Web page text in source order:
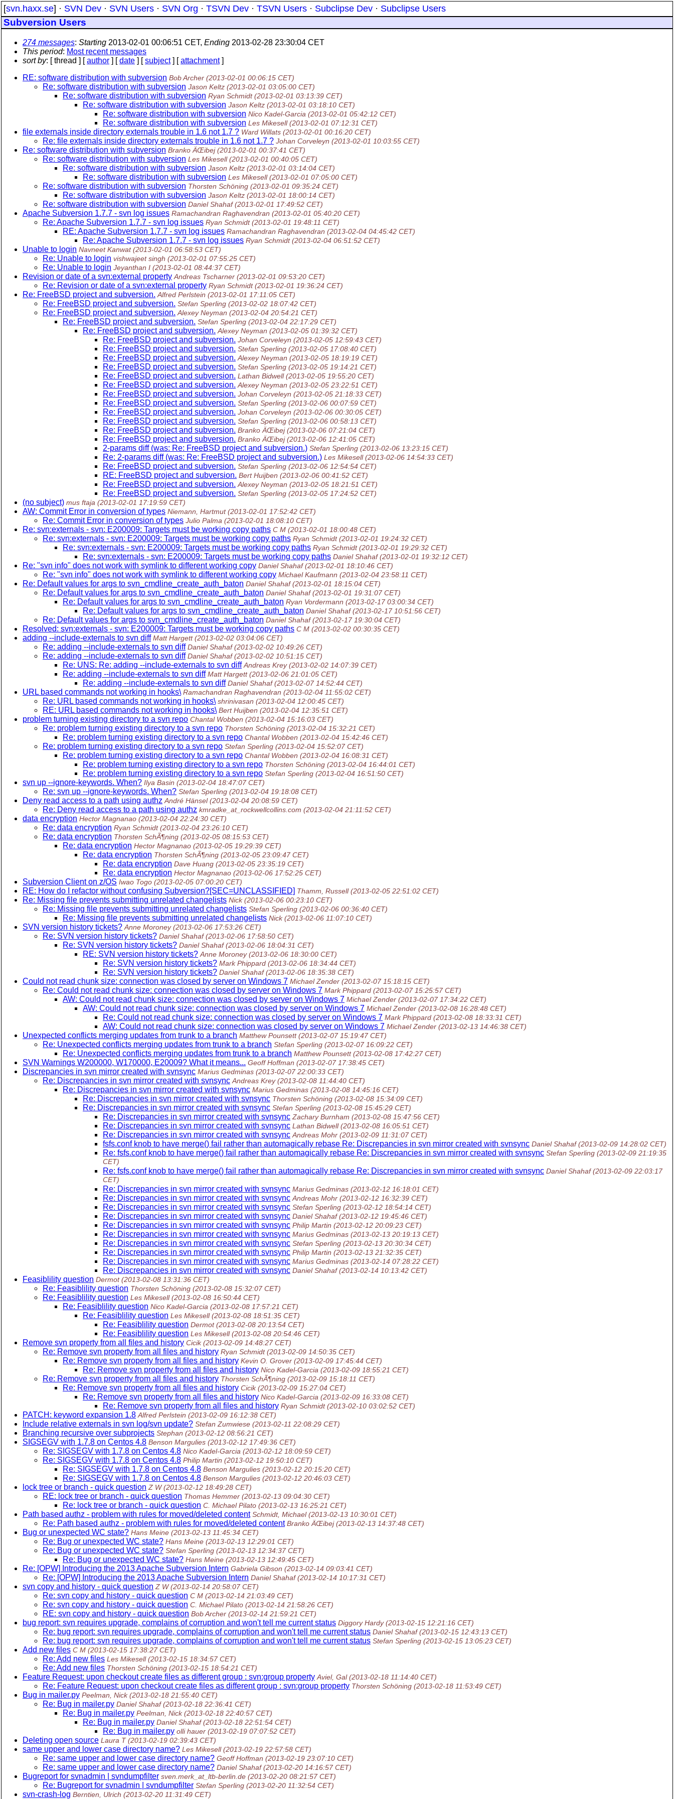
[svn.haxx.se] · SVN Dev · SVN Users · SVN Org · TSVN Dev · TSVN Users · Subclipse Dev · Subclipse Users
Subversion Users
274 messages: Starting 2013-02-01 00:06:51 CET, Ending 2013-02-28 23:30:04 CET
This period: Most recent messages
sort by: [ thread ] [author ] [date ] [subject] [attachment]
RE: software distribution with subversion Bob Archer (2013-02-01 00:06:15 CET)
Re: software distribution with subversion Jason Keltz (2013-02-01 03:05:00 CET)
Re: software distribution with subversion Ryan Schmidt (2013-02-01 03:13:39 CET)
Re: software distribution with subversion Jason Keltz (2013-02-01 03:18:10 CET)
Re: software distribution with subversion Nico Kadel-Garcia (2013-02-01 05:42:12 CET)
Re: software distribution with subversion Les Mikesell (2013-02-01 07:12:31 CET)
file externals inside directory externals trouble in 1.6 not 1.7 ? Ward Willats (2013-02-01 00:16:20 CET)
Re: file externals inside directory externals trouble in 1.6 not 1.7 ? Johan Corveleyn (2013-02-01 10:03:55 CET)
Re: software distribution with subversion Branko ÄŒibej (2013-02-01 00:37:41 CET)
Re: software distribution with subversion Les Mikesell (2013-02-01 00:40:05 CET)
Re: software distribution with subversion Jason Keltz (2013-02-01 03:14:04 CET)
Re: software distribution with subversion Les Mikesell (2013-02-01 07:05:00 CET)
Re: software distribution with subversion Thorsten Schöning (2013-02-01 09:35:24 CET)
Re: software distribution with subversion Jason Keltz (2013-02-01 18:00:14 CET)
Re: software distribution with subversion Daniel Shahaf (2013-02-01 17:49:52 CET)
Apache Subversion 1.7.7 - svn log issues Ramachandran Raghavendran (2013-02-01 05:40:20 CET)
Re: Apache Subversion 1.7.7 - svn log issues Ryan Schmidt (2013-02-01 19:48:11 CET)
RE: Apache Subversion 1.7.7 - svn log issues Ramachandran Raghavendran (2013-02-04 04:45:42 CET)
Re: Apache Subversion 1.7.7 - svn log issues Ryan Schmidt (2013-02-04 06:51:52 CET)
Unable to login Navneet Kanwat (2013-02-01 06:58:53 CET)
Re: Unable to login vishwajeet singh (2013-02-01 07:55:25 CET)
Re: Unable to login Jeyanthan I (2013-02-01 08:44:37 CET)
Revision or date of a svn:external property Andreas Tscharner (2013-02-01 09:53:20 CET)
Re: Revision or date of a svn:external property Ryan Schmidt (2013-02-01 19:36:24 CET)
Re: FreeBSD project and subversion. Alfred Perlstein (2013-02-01 17:11:05 CET)
Re: FreeBSD project and subversion. Stefan Sperling (2013-02-02 18:07:42 CET)
Re: FreeBSD project and subversion. Alexey Neyman (2013-02-04 20:54:21 CET)
Re: FreeBSD project and subversion. Stefan Sperling (2013-02-04 22:17:29 CET)
Re: FreeBSD project and subversion. Alexey Neyman (2013-02-05 01:39:32 CET)
Re: FreeBSD project and subversion. Johan Corveleyn (2013-02-05 12:59:43 CET)
Re: FreeBSD project and subversion. Stefan Sperling (2013-02-05 17:08:40 CET)
Re: FreeBSD project and subversion. Alexey Neyman (2013-02-05 18:19:19 CET)
Re: FreeBSD project and subversion. Stefan Sperling (2013-02-05 19:14:21 CET)
Re: FreeBSD project and subversion. Lathan Bidwell (2013-02-05 19:55:20 CET)
Re: FreeBSD project and subversion. Alexey Neyman (2013-02-05 23:22:51 CET)
Re: FreeBSD project and subversion. Johan Corveleyn (2013-02-05 21:18:33 CET)
Re: FreeBSD project and subversion. Stefan Sperling (2013-02-06 00:07:59 CET)
Re: FreeBSD project and subversion. Johan Corveleyn (2013-02-06 00:30:05 CET)
Re: FreeBSD project and subversion. Stefan Sperling (2013-02-06 00:58:13 CET)
Re: FreeBSD project and subversion. Branko ÄŒibej (2013-02-06 07:21:04 CET)
Re: FreeBSD project and subversion. Branko ÄŒibej (2013-02-06 12:41:05 CET)
2-params diff (was: Re: FreeBSD project and subversion.) Stefan Sperling (2013-02-06 13:23:15 CET)
Re: 2-params diff (was: Re: FreeBSD project and subversion.) Les Mikesell (2013-02-06 14:54:33 CET)
Re: FreeBSD project and subversion. Stefan Sperling (2013-02-06 12:54:54 CET)
RE: FreeBSD project and subversion. Bert Huijben (2013-02-06 00:41:52 CET)
Re: FreeBSD project and subversion. Alexey Neyman (2013-02-05 18:21:51 CET)
Re: FreeBSD project and subversion. Stefan Sperling (2013-02-05 17:24:52 CET)
(no subject) mus ftaja (2013-02-01 17:19:59 CET)
AW: Commit Error in conversion of types Niemann, Hartmut (2013-02-01 17:52:42 CET)
Re: Commit Error in conversion of types Julio Palma (2013-02-01 18:08:10 CET)
Re: svn:externals - svn: E200009: Targets must be working copy paths C M (2013-02-01 18:00:48 CET)
Re: svn:externals - svn: E200009: Targets must be working copy paths Ryan Schmidt (2013-02-01 19:24:32 CET)
Re: svn:externals - svn: E200009: Targets must be working copy paths Ryan Schmidt (2013-02-01 19:29:32 CET)
Re: svn:externals - svn: E200009: Targets must be working copy paths Daniel Shahaf (2013-02-01 19:32:12 CET)
Re: "svn info" does not work with symlink to different working copy Daniel Shahaf (2013-02-01 18:10:46 CET)
Re: "svn info" does not work with symlink to different working copy Michael Kaufmann (2013-02-04 23:58:11 CET)
Re: Default values for args to svn_cmdline_create_auth_baton Daniel Shahaf (2013-02-01 18:15:04 CET)
Re: Default values for args to svn_cmdline_create_auth_baton Daniel Shahaf (2013-02-01 19:31:07 CET)
Re: Default values for args to svn_cmdline_create_auth_baton Ryan Vordermann (2013-02-17 03:00:34 CET)
Re: Default values for args to svn_cmdline_create_auth_baton Daniel Shahaf (2013-02-17 10:51:56 CET)
Re: Default values for args to svn_cmdline_create_auth_baton Daniel Shahaf (2013-02-17 19:30:04 CET)
Resolved: svn:externals - svn: E200009: Targets must be working copy paths C M (2013-02-02 00:30:35 CET)
adding --include-externals to svn diff Matt Hargett (2013-02-02 03:04:06 CET)
Re: adding --include-externals to svn diff Daniel Shahaf (2013-02-02 10:49:26 CET)
Re: adding --include-externals to svn diff Daniel Shahaf (2013-02-02 10:51:15 CET)
Re: UNS: Re: adding --include-externals to svn diff Andreas Krey (2013-02-02 14:07:39 CET)
Re: adding --include-externals to svn diff Matt Hargett (2013-02-06 21:01:05 CET)
Re: adding --include-externals to svn diff Daniel Shahaf (2013-02-07 14:52:44 CET)
URL based commands not working in hooks\ Ramachandran Raghavendran (2013-02-04 11:55:02 CET)
Re: URL based commands not working in hooks\ shrinivasan (2013-02-04 12:00:45 CET)
RE: URL based commands not working in hooks\ Bert Huijben (2013-02-04 12:35:51 CET)
problem turning existing directory to a svn repo Chantal Wobben (2013-02-04 15:16:03 CET)
Re: problem turning existing directory to a svn repo Thorsten Schöning (2013-02-04 15:32:21 CET)
Re: problem turning existing directory to a svn repo Chantal Wobben (2013-02-04 15:42:46 CET)
Re: problem turning existing directory to a svn repo Stefan Sperling (2013-02-04 15:52:07 CET)
Re: problem turning existing directory to a svn repo Chantal Wobben (2013-02-04 16:08:31 CET)
Re: problem turning existing directory to a svn repo Thorsten Schöning (2013-02-04 16:44:01 CET)
Re: problem turning existing directory to a svn repo Stefan Sperling (2013-02-04 16:51:50 CET)
svn up --ignore-keywords. When? Ilya Basin (2013-02-04 18:47:07 CET)
Re: svn up --ignore-keywords. When? Stefan Sperling (2013-02-04 19:18:08 CET)
Deny read access to a path using authz André Hänsel (2013-02-04 20:08:59 CET)
Re: Deny read access to a path using authz kmradke_at_rockwellcollins.com (2013-02-04 21:11:52 CET)
data encryption Hector Magnanao (2013-02-04 22:24:30 CET)
Re: data encryption Ryan Schmidt (2013-02-04 23:26:10 CET)
Re: data encryption Thorsten SchÃ¶ning (2013-02-05 08:15:53 CET)
Re: data encryption Hector Magnanao (2013-02-05 19:29:39 CET)
Re: data encryption Thorsten SchÃ¶ning (2013-02-05 23:09:47 CET)
Re: data encryption Dave Huang (2013-02-05 23:35:19 CET)
Re: data encryption Hector Magnanao (2013-02-06 17:52:25 CET)
Subversion Client on z/OS Iwao Togo (2013-02-05 07:00:20 CET)
RE: How do I refactor without confusing Subversion?[SEC=UNCLASSIFIED] Thamm, Russell (2013-02-05 22:51:02 CET)
Re: Missing file prevents submitting unrelated changelists Nick (2013-02-06 00:23:10 CET)
Re: Missing file prevents submitting unrelated changelists Stefan Sperling (2013-02-06 00:36:40 CET)
Re: Missing file prevents submitting unrelated changelists Nick (2013-02-06 11:07:10 CET)
SVN version history tickets? Anne Moroney (2013-02-06 17:53:26 CET)
Re: SVN version history tickets? Daniel Shahaf (2013-02-06 17:58:50 CET)
Re: SVN version history tickets? Daniel Shahaf (2013-02-06 18:04:31 CET)
RE: SVN version history tickets? Anne Moroney (2013-02-06 18:30:00 CET)
Re: SVN version history tickets? Mark Phippard (2013-02-06 18:34:44 CET)
Re: SVN version history tickets? Daniel Shahaf (2013-02-06 18:35:38 CET)
Could not read chunk size: connection was closed by server on Windows 7 Michael Zender (2013-02-07 15:18:15 CET)
Re: Could not read chunk size: connection was closed by server on Windows 7 Mark Phippard (2013-02-07 15:25:57 CET)
AW: Could not read chunk size: connection was closed by server on Windows 7 Michael Zender (2013-02-07 17:34:22 CET)
AW: Could not read chunk size: connection was closed by server on Windows 7 Michael Zender (2013-02-08 16:28:48 CET)
Re: Could not read chunk size: connection was closed by server on Windows 7 Mark Phippard (2013-02-08 18:33:31 CET)
AW: Could not read chunk size: connection was closed by server on Windows 7 Michael Zender (2013-02-13 14:46:38 CET)
Unexpected conflicts merging updates from trunk to a branch Matthew Pounsett (2013-02-07 15:19:47 CET)
Re: Unexpected conflicts merging updates from trunk to a branch Stefan Sperling (2013-02-07 16:09:22 CET)
Re: Unexpected conflicts merging updates from trunk to a branch Matthew Pounsett (2013-02-08 17:42:27 CET)
SVN Warnings W200000, W170000, E20009? What it means... Geoff Hoffman (2013-02-07 17:38:45 CET)
Discrepancies in svn mirror created with svnsync Marius Gedminas (2013-02-07 22:00:33 CET)
Re: Discrepancies in svn mirror created with svnsync Andreas Krey (2013-02-08 11:44:40 CET)
Re: Discrepancies in svn mirror created with svnsync Marius Gedminas (2013-02-08 14:45:16 CET)
Re: Discrepancies in svn mirror created with svnsync Thorsten Schöning (2013-02-08 15:34:09 CET)
Re: Discrepancies in svn mirror created with svnsync Stefan Sperling (2013-02-08 15:45:29 CET)
Re: Discrepancies in svn mirror created with svnsync Zachary Burnham (2013-02-08 15:47:56 CET)
Re: Discrepancies in svn mirror created with svnsync Lathan Bidwell (2013-02-08 16:05:51 CET)
Re: Discrepancies in svn mirror created with svnsync Andreas Mohr (2013-02-09 11:31:07 CET)
fsfs.conf knob to have merge() fail rather than automagically rebase Re: Discrepancies in svn mirror created with svnsync Daniel Shahaf (2013-02-09 14:28:02 CET)
Re: fsfs.conf knob to have merge() fail rather than automagically rebase Re: Discrepancies in svn mirror created with svnsync Stefan Sperling (2013-02-09 21:19:35
CET)
Re: fsfs.conf knob to have merge() fail rather than automagically rebase Re: Discrepancies in svn mirror created with svnsync Daniel Shahaf (2013-02-09 22:03:17
CET)
Re: Discrepancies in svn mirror created with svnsync Marius Gedminas (2013-02-12 16:18:01 CET)
Re: Discrepancies in svn mirror created with svnsync Andreas Mohr (2013-02-12 16:32:39 CET)
Re: Discrepancies in svn mirror created with svnsync Stefan Sperling (2013-02-12 18:54:14 CET)
Re: Discrepancies in svn mirror created with svnsync Daniel Shahaf (2013-02-12 19:45:46 CET)
Re: Discrepancies in svn mirror created with svnsync Philip Martin (2013-02-12 20:09:23 CET)
Re: Discrepancies in svn mirror created with svnsync Marius Gedminas (2013-02-13 20:19:13 CET)
Re: Discrepancies in svn mirror created with svnsync Stefan Sperling (2013-02-13 20:30:34 CET)
Re: Discrepancies in svn mirror created with svnsync Philip Martin (2013-02-13 21:32:35 CET)
Re: Discrepancies in svn mirror created with svnsync Marius Gedminas (2013-02-14 07:28:22 CET)
Re: Discrepancies in svn mirror created with svnsync Daniel Shahaf (2013-02-14 10:13:42 CET)
Feasiblility question Dermot (2013-02-08 13:31:36 CET)
Re: Feasiblility question Thorsten Schöning (2013-02-08 15:32:07 CET)
Re: Feasiblility question Les Mikesell (2013-02-08 16:50:44 CET)
Re: Feasiblility question Nico Kadel-Garcia (2013-02-08 17:57:21 CET)
Re: Feasiblility question Les Mikesell (2013-02-08 18:51:35 CET)
Re: Feasiblility question Dermot (2013-02-08 20:13:54 CET)
Re: Feasiblility question Les Mikesell (2013-02-08 20:54:46 CET)
Remove svn property from all files and history Cicik (2013-02-09 14:48:27 CET)
Re: Remove svn property from all files and history Ryan Schmidt (2013-02-09 14:50:35 CET)
Re: Remove svn property from all files and history Kevin O. Grover (2013-02-09 17:45:44 CET)
Re: Remove svn property from all files and history Nico Kadel-Garcia (2013-02-09 18:55:21 CET)
Re: Remove svn property from all files and history Thorsten SchÃ¶ning (2013-02-09 15:18:11 CET)
Re: Remove svn property from all files and history Cicik (2013-02-09 15:27:04 CET)
Re: Remove svn property from all files and history Nico Kadel-Garcia (2013-02-09 16:33:08 CET)
Re: Remove svn property from all files and history Ryan Schmidt (2013-02-10 03:02:52 CET)
PATCH: keyword expansion 1.8 Alfred Perlstein (2013-02-09 16:12:38 CET)
Include relative externals in svn log/svn update? Stefan Zumwiese (2013-02-11 22:08:29 CET)
Branching recursive over subprojects Stephan (2013-02-12 08:56:21 CET)
SIGSEGV with 1.7.8 on Centos 4.8 Benson Margulies (2013-02-12 17:49:36 CET)
Re: SIGSEGV with 1.7.8 on Centos 4.8 Nico Kadel-Garcia (2013-02-12 18:09:59 CET)
Re: SIGSEGV with 1.7.8 on Centos 4.8 Philip Martin (2013-02-12 19:50:10 CET)
Re: SIGSEGV with 1.7.8 on Centos 4.8 Benson Margulies (2013-02-12 20:15:20 CET)
Re: SIGSEGV with 1.7.8 on Centos 4.8 Benson Margulies (2013-02-12 20:46:03 CET)
lock tree or branch - quick question Z W (2013-02-12 18:49:28 CET)
RE: lock tree or branch - quick question Thomas Hemmer (2013-02-13 09:04:30 CET)
Re: lock tree or branch - quick question C. Michael Pilato (2013-02-13 16:25:21 CET)
Path based authz - problem with rules for moved/deleted content Schmidt, Michael (2013-02-13 10:30:01 CET)
Re: Path based authz - problem with rules for moved/deleted content Branko ÄŒibej (2013-02-13 14:37:48 CET)
Bug or unexpected WC state? Hans Meine (2013-02-13 11:45:34 CET)
Re: Bug or unexpected WC state? Hans Meine (2013-02-13 12:29:01 CET)
Re: Bug or unexpected WC state? Stefan Sperling (2013-02-13 12:34:37 CET)
Re: Bug or unexpected WC state? Hans Meine (2013-02-13 12:49:45 CET)
Re: [OPW] Introducing the 2013 Apache Subversion Intern Gabriela Gibson (2013-02-14 09:03:41 CET)
Re: [OPW] Introducing the 2013 Apache Subversion Intern Daniel Shahaf (2013-02-14 10:17:31 CET)
svn copy and history - quick question Z W (2013-02-14 20:58:07 CET)
Re: svn copy and history - quick question C M (2013-02-14 21:03:49 CET)
Re: svn copy and history - quick question C. Michael Pilato (2013-02-14 21:58:26 CET)
RE: svn copy and history - quick question Bob Archer (2013-02-14 21:59:21 CET)
bug report: svn requires upgrade, complains of corruption and won't tell me current status Diggory Hardy (2013-02-15 12:21:16 CET)
Re: bug report: svn requires upgrade, complains of corruption and won't tell me current status Daniel Shahaf (2013-02-15 12:43:13 CET)
Re: bug report: svn requires upgrade, complains of corruption and won't tell me current status Stefan Sperling (2013-02-15 13:05:23 CET)
Add new files C M (2013-02-15 17:38:27 CET)
Re: Add new files Les Mikesell (2013-02-15 18:34:57 CET)
Re: Add new files Thorsten Schöning (2013-02-15 18:54:21 CET)
Feature Request: upon checkout create files as different group : svn:group property Aviel, Gal (2013-02-18 11:14:40 CET)
Re: Feature Request: upon checkout create files as different group : svn:group property Thorsten Schöning (2013-02-18 11:53:49 CET)
Bug in mailer.py Peelman, Nick (2013-02-18 21:55:40 CET)
Re: Bug in mailer.py Daniel Shahaf (2013-02-18 22:36:41 CET)
Re: Bug in mailer.py Peelman, Nick (2013-02-18 22:40:57 CET)
Re: Bug in mailer.py Daniel Shahaf (2013-02-18 22:51:54 CET)
Re: Bug in mailer.py olli hauer (2013-02-19 07:07:52 CET)
Deleting open source Laura T (2013-02-19 02:39:43 CET)
same upper and lower case directory name? Les Mikesell (2013-02-19 22:57:58 CET)
Re: same upper and lower case directory name? Geoff Hoffman (2013-02-19 23:07:10 CET)
Re: same upper and lower case directory name? Daniel Shahaf (2013-02-20 14:16:57 CET)
Bugreport for svnadmin | svndumpfilter sven.merk_at_ltb-berlin.de (2013-02-20 08:21:57 CET)
Re: Bugreport for svnadmin | svndumpfilter Stefan Sperling (2013-02-20 11:32:54 CET)
svn-crash-log Berntien, Ulrich (2013-02-20 11:31:49 CET)